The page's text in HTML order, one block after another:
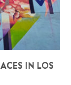
IN LOS